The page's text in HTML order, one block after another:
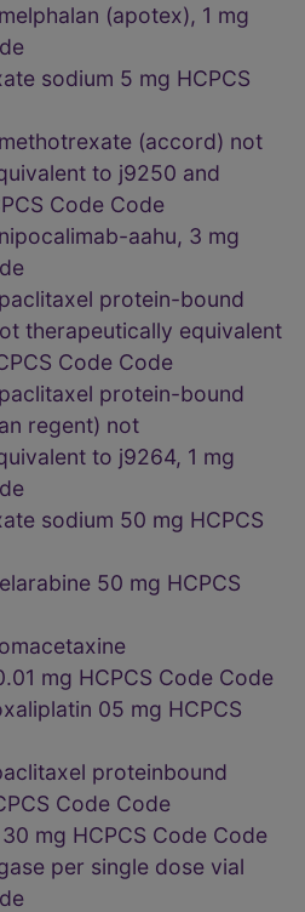
(apotex), 1 mg
sodium 5 mg HCPCS
(accord) not
to j9250 and
Code Code
aahu, 3 mg
protein-bound
therapeutically equivalent
Code Code
protein-bound
regent) not
to j9264, 1 mg
sodium 50 mg HCPCS
50 mg HCPCS
mg HCPCS Code Code
05 mg HCPCS
proteinbound
Code Code
mg HCPCS Code Code
per single dose vial